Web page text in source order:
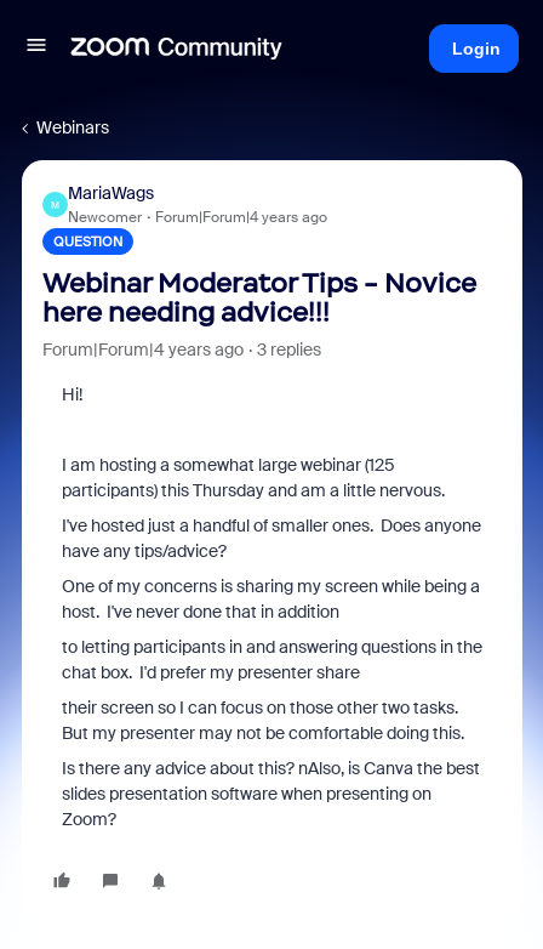
Login
Webinars
M
MariaWags
Newcomer Forum|Forum|4 years ago
QUESTION
Webinar Moderator Tips - Novice
here needing advice!!!
Forum|Forum|4 years ago 3 replies
Hi!
I am hosting a somewhat large webinar (125
participants) this Thursday and am a little nervous.
I've hosted just a handful of smaller ones. Does anyone
have any tips/advice?
One of my concerns is sharing my screen while being a
host. I've never done that in addition
to letting participants in and answering questions in the
chat box. I'd prefer my presenter share
their screen so I can focus on those other two tasks.
But my presenter may not be comfortable doing this.
Is there any advice about this? nAlso, is Canva the best
slides presentation software when presenting on
Zoom?